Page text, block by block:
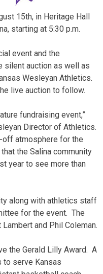
15th, in Heritage Hall
starting at 5:30 p.m.
event and the
silent auction as well as
Wesleyan Athletics.
live auction to follow.
fundraising event,”
Director of Athletics.
off atmosphere for the
the Salina community
year to see more than
along with athletics staff
for the event. The
and Phil Coleman.
the Gerald Lilly Award. A
to serve Kansas